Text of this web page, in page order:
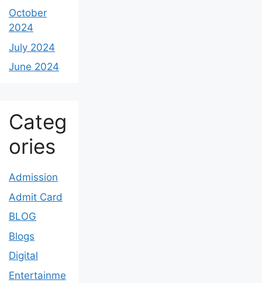
October
2024
July 2024
June 2024
Categ
ories
Admission
Admit Card
BLOG
Blogs
Digital
Entertainme